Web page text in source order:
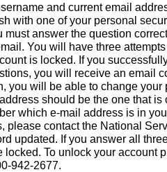
and current email
with one of your personal
must answer the question
You will have three
is locked. If you
you will receive an email
you will be able to change your
should be the one that is
which e-mail address is in
please contact the National
updated. If you answer all
locked. To unlock your account
942-2677.